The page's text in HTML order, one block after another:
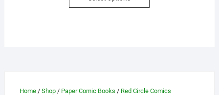
Home/ Shop/ Paper Comic Books / Red Circle Comics